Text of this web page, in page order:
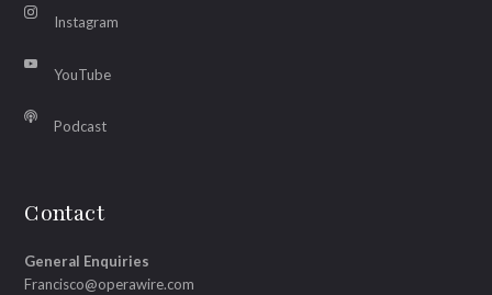
Instagram
YouTube
Podcast
Contact
General Enquiries
Francisco@operawire.com